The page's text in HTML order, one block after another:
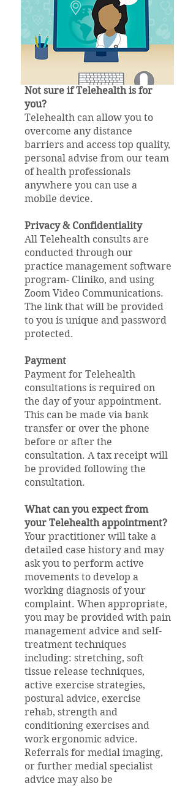
Not sure if Telehealth is for
you?
Telehealth can allow you to
overcome any distance
barriers and access top quality,
personal advise from our team
of health professionals
anywhere you can use a
mobile device.
Privacy & Confidentiality
All Telehealth consults are
conducted through our
practice management software
program- Cliniko, and using
Zoom Video Communications.
The link that will be provided
to you is unique and password
protected.
Payment
Payment for Telehealth
consultations is required on
the day of your appointment.
This can be made via bank
transfer or over the phone
before or after the
consultation. A tax receipt will
be provided following the
consultation.
What can you expect from
your Telehealth appointment?
Your practitioner will take a
detailed case history and may
ask you to perform active
movements to develop a
working diagnosis of your
complaint. When appropriate,
you may be provided with pain
management advice and self-
treatment techniques
including: stretching, soft
tissue release techniques,
active exercise strategies,
postural advice, exercise
rehab, strength and
conditioning exercises and
work ergonomic advice.
Referrals for medial imaging,
or further medial specialist
advice may also be